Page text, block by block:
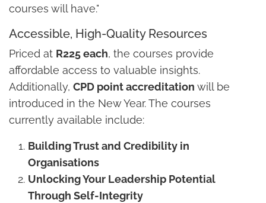
courses will have."
Accessible, High-Quality Resources
Priced at R225 each, the courses provide
affordable access to valuable insights.
Additionally, CPD point accreditation will be
introduced in the New Year. The courses
currently available include:
Building Trust and Credibility in
Organisations
Unlocking Your Leadership Potential
Through Self-Integrity